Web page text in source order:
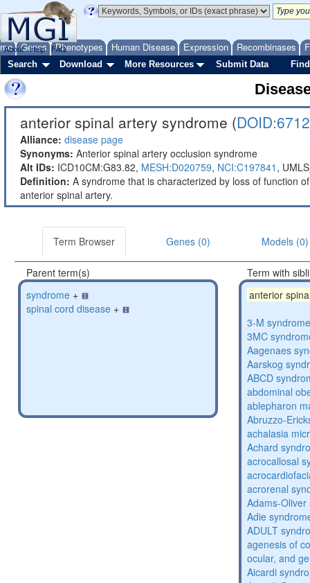
Genes Phenotypes Human Disease Expression Recombinases
About Help FAQ
Search Download More Resources Submit Data
anterior spinal artery syndrome (DOID:6712
Alliance: disease page
Synonyms: Anterior spinal artery occlusion syndrome
Alt IDs: ICD10CM:G83.82, MESH:D020759, NCI:C197841 ,
Definition: A syndrome that is characterized by loss of function
anterior spinal artery.
Term Browser Genes (0) Models (0)
Parent term(s)
syndrome +
spinal cord disease +
Term with
anterior
3-M
3MC
Aagenaes
Aarskog
ABCD
abdominal
ablepharon
Abruzzo-
achalasia
Achard
acrocallosal
acrorenal
Adams-
Adie
ADULT
agenesis of
ocular, and
Aicardi